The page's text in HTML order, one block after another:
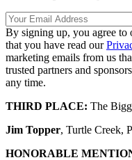
By signing up, you agree to
that you have read our
marketing emails from us
trusted partners and
any time.
THIRD PLACE: The
Jim Topper, Turtle Creek,
HONORABLE